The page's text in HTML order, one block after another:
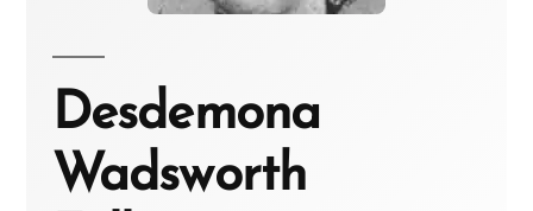
Desdemona
Wadsworth